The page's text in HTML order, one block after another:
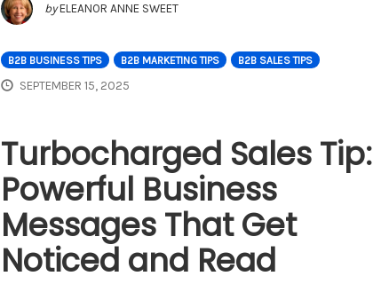
by ELEANOR ANNE SWEET
B2B BUSINESS TIPS B2B MARKETING TIPS B2B SALES TIPS
SEPTEMBER 15, 2025
Turbocharged Sales Tip:
Powerful Business
Messages That Get
Noticed and Read